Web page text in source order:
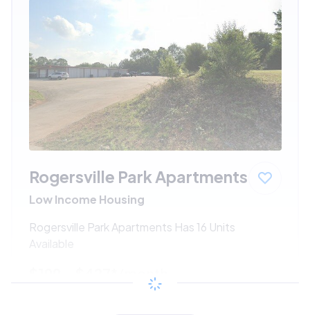
Rogersville Park Apartments
Low Income Housing
Rogersville Park Apartments Has 16 Units
Available
/month